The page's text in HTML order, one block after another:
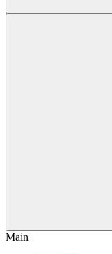
Main